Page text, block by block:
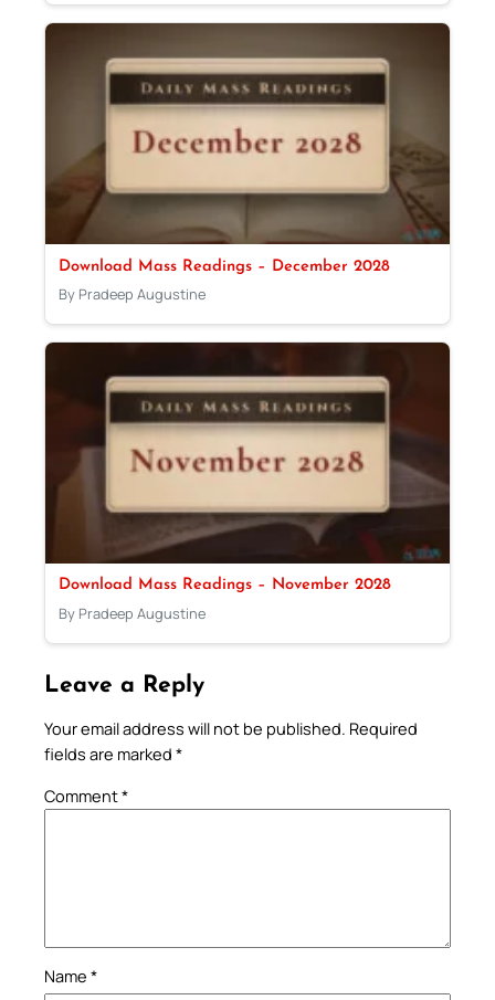
Download Mass Readings – December 2028
By Pradeep Augustine
Download Mass Readings – November 2028
By Pradeep Augustine
Leave a Reply
Your email address will not be published. Required
fields are marked *
Comment*
Name *